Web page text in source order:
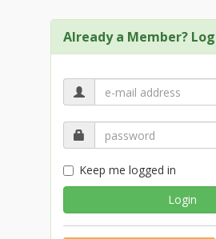
Already a Member?
Keep me logged in
Login